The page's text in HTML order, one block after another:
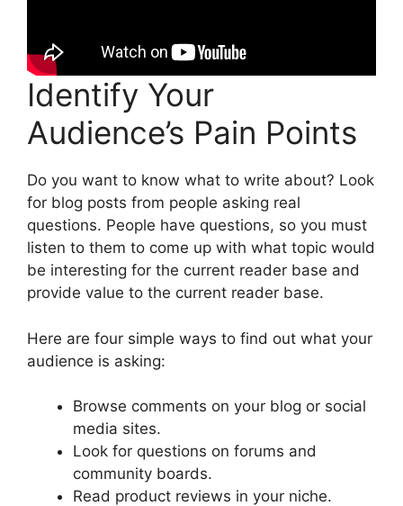
Identify Your
Audience’s Pain Points
Do you want to know what to write about? Look
for blog posts from people asking real
questions. People have questions, so you must
listen to them to come up with what topic would
be interesting for the current reader base and
provide value to the current reader base.
Here are four simple ways to find out what your
audience is asking:
Browse comments on your blog or social
media sites.
Look for questions on forums and
community boards.
Read product reviews in your niche.